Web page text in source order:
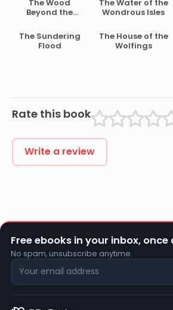
The Wood
Beyond the
The Water of the
Wondrous Isles
The Sundering
Flood
The House of the
Wolfings
Rate this book
Write a review
Free ebooks in your inbox, once
No spam, unsubscribe anytime.